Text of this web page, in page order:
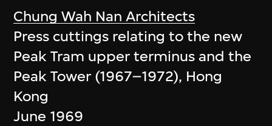
Chung Wah Nan Architects
Press cuttings relating to the new
Peak Tram upper terminus and the
Peak Tower (1967–1972), Hong
Kong
June 1969